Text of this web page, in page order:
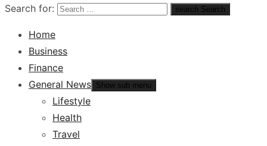
Search for: search Search
Home
Business
Finance
General News Show sub menu
Lifestyle
Health
Travel